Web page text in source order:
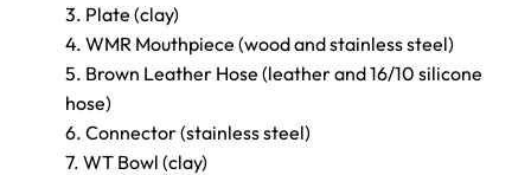
3. Plate (clay)
4. WMR Mouthpiece (wood and stainless steel)
5. Brown Leather Hose (leather and 16/10 silicone
hose)
6. Connector (stainless steel)
7. WT Bowl (clay)